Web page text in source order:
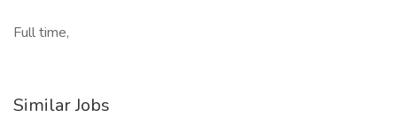
Full time,
Similar Jobs